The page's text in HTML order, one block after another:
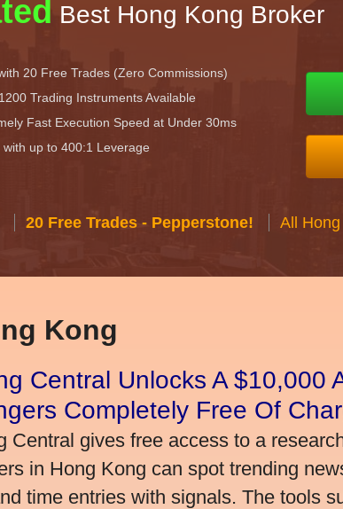
Best Hong Kong Broker
20 Free Trades (Zero Commissions)
Trading Instruments Available
Fast Execution Speed at Under 30ms
with up to 400:1 Leverage
20 Free Trades - Pepperstone! All
Kong
Central Unlocks A $10,000
Completely Free Of
Central gives free access to a
in Hong Kong can spot trending
time entries with signals. The tools